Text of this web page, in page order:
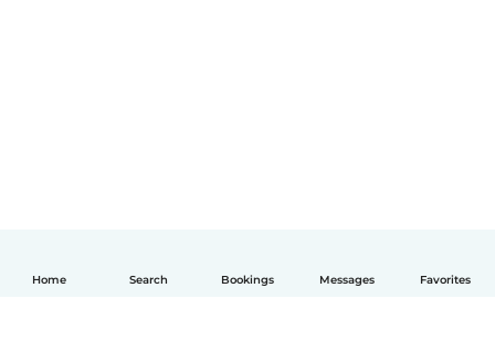
Home Search Bookings Messages Favorites